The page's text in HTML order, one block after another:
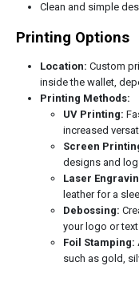
Clean and simple
Printing Options
Location: Custom
inside the wallet,
Printing Methods:
UV Printing:
increased
Screen
designs and
Laser
leather for a
Debossing:
your logo or
Foil Stamping:
such as gold,